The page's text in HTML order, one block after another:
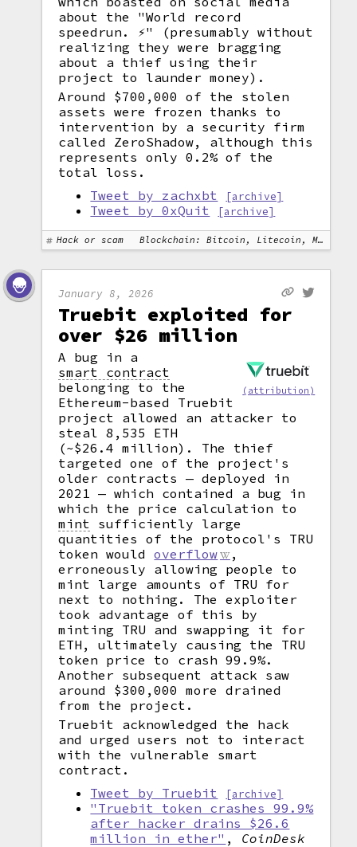
about the "World record
speedrun. ⚡️" (presumably without
realizing they were bragging
about a thief using their
project to launder money).
Around $700,000 of the stolen
assets were frozen thanks to
intervention by a security firm
called ZeroShadow, although this
represents only 0.2% of the
total loss.
Tweet by zachxbt
[archive]
Tweet by 0xQuit [archive]
Hack or scam Blockchain: Bitcoin, Litecoin, Monero
January 8, 2026
Truebit exploited for
over $26 million
(attribution)
A bug in a
smart contract
belonging to the
Ethereum-based Truebit
project allowed an attacker to
steal 8,535 ETH
(~$26.4 million). The thief
targeted one of the project's
older contracts — deployed in
2021 — which contained a bug in
which the price calculation to
mint sufficiently large
quantities of the protocol's TRU
token wouldoverflow
,
erroneously allowing people to
mint large amounts of TRU for
next to nothing. The exploiter
took advantage of this by
minting TRU and swapping it for
ETH, ultimately causing the TRU
token price to crash 99.9%.
Another subsequent attack saw
around $300,000 more drained
from the project.
Truebit acknowledged the hack
and urged users not to interact
with the vulnerable smart
contract.
Tweet by Truebit
[archive]
"Truebit token crashes 99.9%
after hacker drains $26.6
million in ether" , CoinDesk